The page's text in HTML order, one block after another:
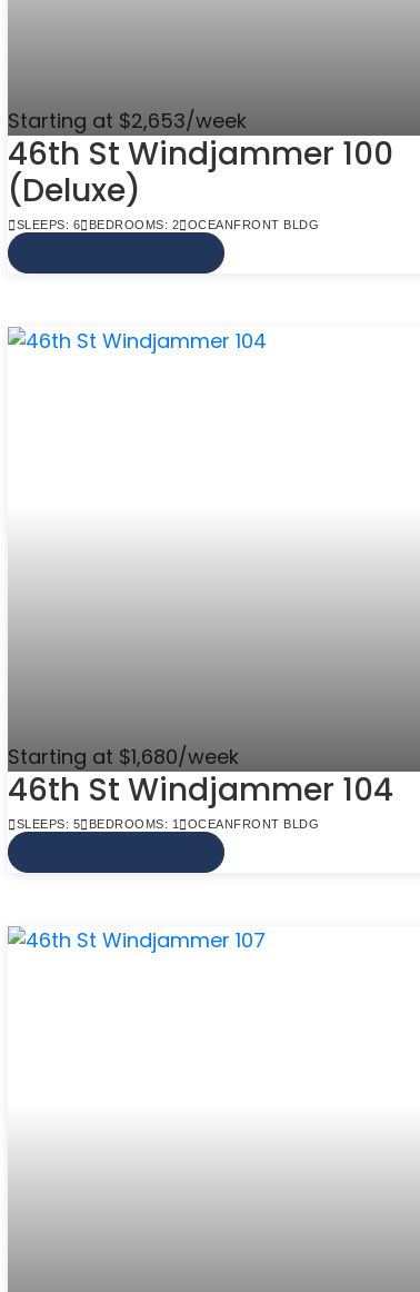
Starting at $2,653/week
46th St Windjammer 100
(Deluxe)
SLEEPS: 6 BEDROOMS: 2 OCEANFRONT BLDG
Starting at $1,680/week
46th St Windjammer 104
SLEEPS: 5 BEDROOMS: 1 OCEANFRONT BLDG